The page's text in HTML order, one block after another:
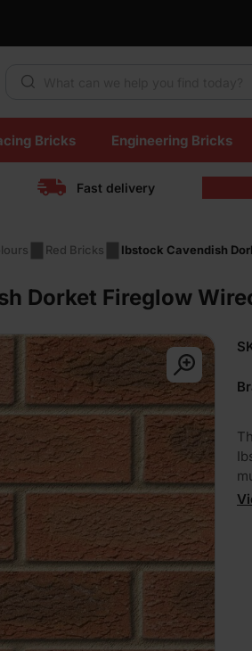
Bricks Engineering Bricks
Fast delivery
Red Bricks Ibstock Cavendish
Dorket Fireglow